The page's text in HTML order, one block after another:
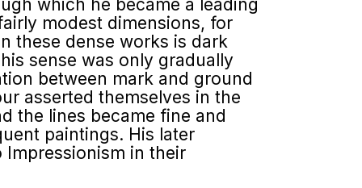
which he became a leading
modest dimensions, for
these dense works is dark
sense was only gradually
between mark and ground
asserted themselves in the
the lines became fine and
paintings. His later
Impressionism in their